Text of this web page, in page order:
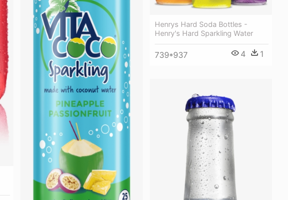
Henrys Hard Soda Bottles -
Henry's Hard Sparkling Water
739*937 4 1